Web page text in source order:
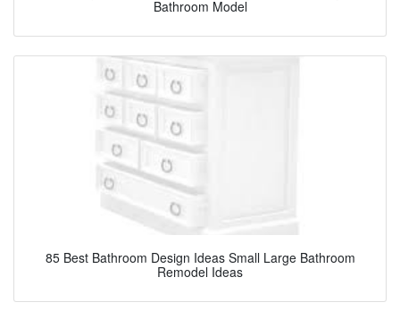
Bathroom Model
85 Best Bathroom Design Ideas Small Large Bathroom
Remodel Ideas